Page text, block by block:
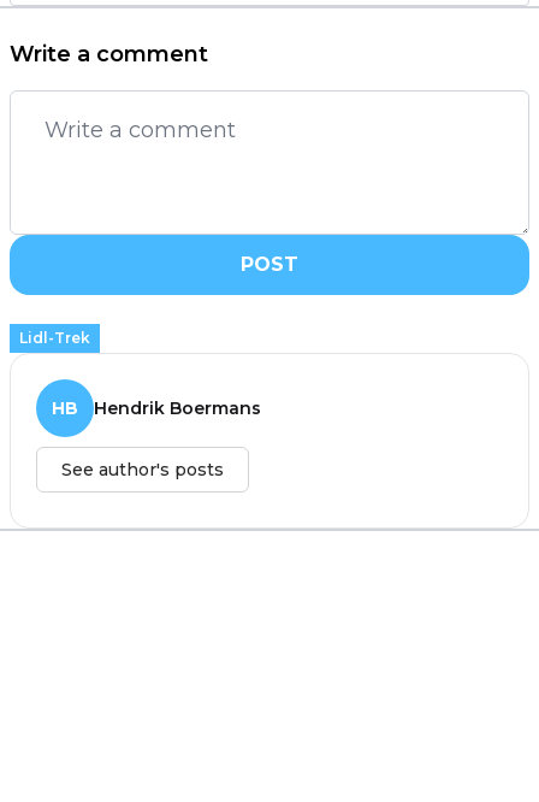
Write a comment
POST
Lidl-Trek
HB Hendrik Boermans
See author's posts